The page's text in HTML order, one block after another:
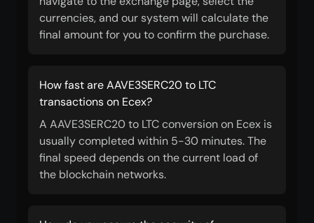
currencies, and our system will calculate the
final amount for you to confirm the purchase.
How fast are AAVE3SERC20 to LTC
transactions on Ecex?
A AAVE3SERC20 to LTC conversion on Ecex is
usually completed within 5-30 minutes. The
final speed depends on the current load of
the blockchain networks.